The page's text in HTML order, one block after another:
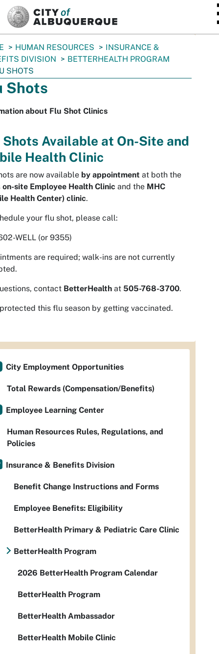
HUMAN RESOURCES
INSURANCE &
DIVISION
BETTERHEALTH PROGRAM
SHOTS
Shots
about Flu Shot Clinics
Shots Available at On-Site and
Health Clinic
are now available by appointment at both the
on-site Employee Health Clinic and the MHC
Health Center) clinic.
your flu shot, please call:
WELL (or 9355)
are required; walk-ins are not currently
contact BetterHealth at 505-768-3700.
this flu season by getting vaccinated.
City Employment Opportunities
Total Rewards (Compensation/Benefits)
Employee Learning Center
Human Resources Rules, Regulations, and
Policies
Insurance & Benefits Division
Benefit Change Instructions and Forms
Employee Benefits: Eligibility
BetterHealth Primary & Pediatric Care Clinic
BetterHealth Program
2026 BetterHealth Program Calendar
BetterHealth Program
BetterHealth Ambassador
BetterHealth Mobile Clinic